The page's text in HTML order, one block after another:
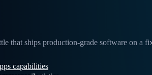
that ships production-grade software on a
capabilities